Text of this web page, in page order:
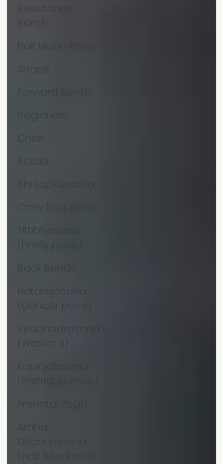
Resistance
Bands
Half Moon Pose
Straps
Forward Bends
Beginners
Chair
Blocks
Bhujapidasana
Crow Sequence
Tittibhasana
(Firefly pose)
Back Bends
Natarajasana
(Dancer pose)
Virabhadrasana II
(Warrior II)
Kapinjalasana
(Partridge Pose)
Prenatal Yoga
Ardha
Dhanurasana
(Half Bow Pose)